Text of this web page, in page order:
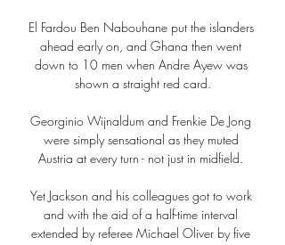
El Fardou Ben Nabouhane put the islanders
ahead early on, and Ghana then went
down to 10 men when Andre Ayew was
shown a straight red card.
Georginio Wijnaldum and Frenkie De Jong
were simply sensational as they muted
Austria at every turn - not just in midfield.
Yet Jackson and his colleagues got to work
and with the aid of a half-time interval
extended by referee Michael Oliver by five